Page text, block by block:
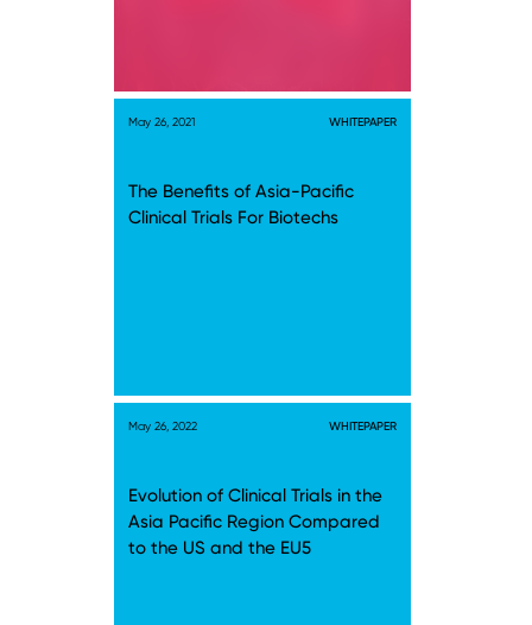
May 26, 2021 WHITEPAPER
The Benefits of Asia-Pacific
Clinical Trials For Biotechs
May 26, 2022 WHITEPAPER
Evolution of Clinical Trials in the
Asia Pacific Region Compared
to the US and the EU5